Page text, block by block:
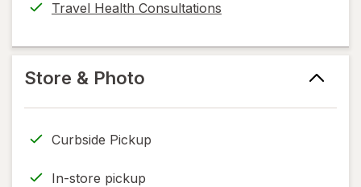
help
information,
only.
Travel Health Consultations
Store & Photo
Curbside Pickup
In-store pickup